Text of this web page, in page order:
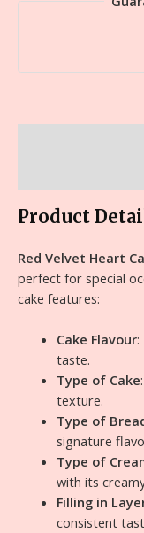
Product
Red Velvet Heart
perfect for special
cake features:
Cake Flavour:
taste.
Type of Cake
texture.
Type of
signature
Type of
with its
Filling in
consistent